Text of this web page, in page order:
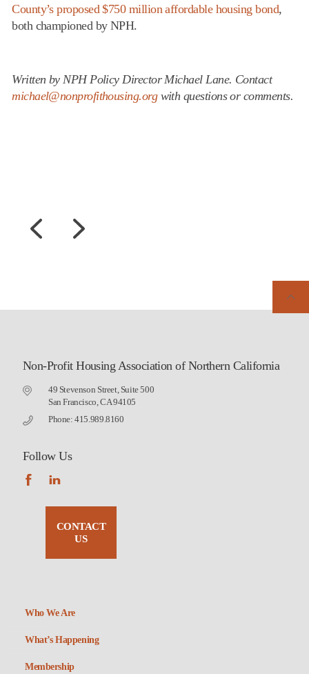
County’s proposed $750 million affordable housing bond,
both championed by NPH.
Written by NPH Policy Director Michael Lane. Contact
michael@nonprofithousing.orgwith questions or comments.
Non-Profit Housing Association of Northern California
49 Stevenson Street, Suite 500
San Francisco, CA 94105
Phone: 415.989.8160
Follow Us
CONTACT
US
Who We Are
What’s Happening
Membership